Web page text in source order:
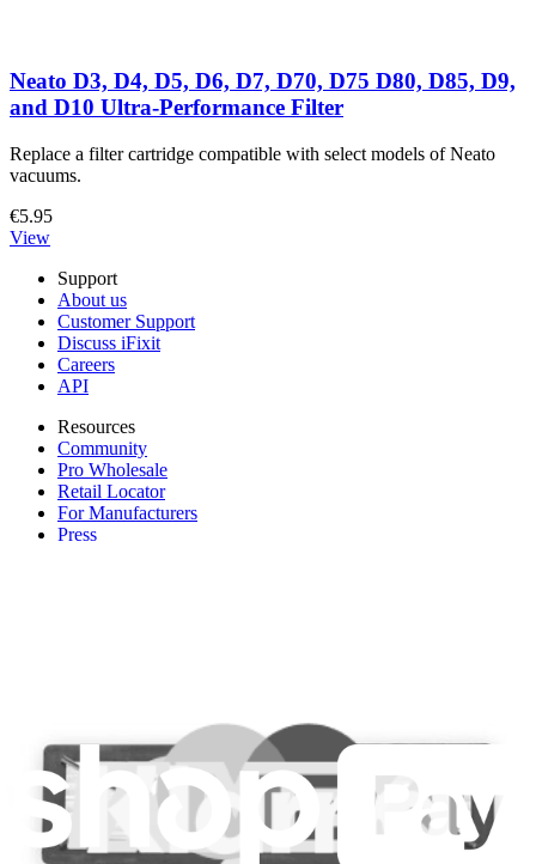
Neato D3, D4, D5, D6, D7, D70, D75 D80, D85, D9,
and D10 Ultra-Performance Filter
Replace a filter cartridge compatible with select models of Neato
vacuums.
€5.95
View
Support
About us
Customer Support
Discuss iFixit
Careers
API
Resources
Community
Pro Wholesale
Retail Locator
For Manufacturers
Press
Lifetime Guarantee
Shipping & Payments
Important Consumer Information
Battery Recycling & Fees
Cookie Consent
Download the app